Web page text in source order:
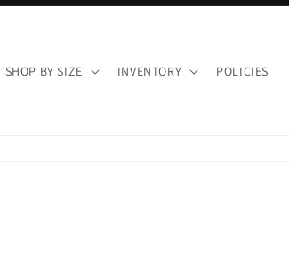
SHOP BY SIZE INVENTORY POLICIES